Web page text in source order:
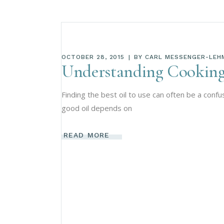
OCTOBER 28, 2015 BY CARL MESSENGER-
Understanding
Finding the best oil to use can often be a
good oil depends on
READ MORE